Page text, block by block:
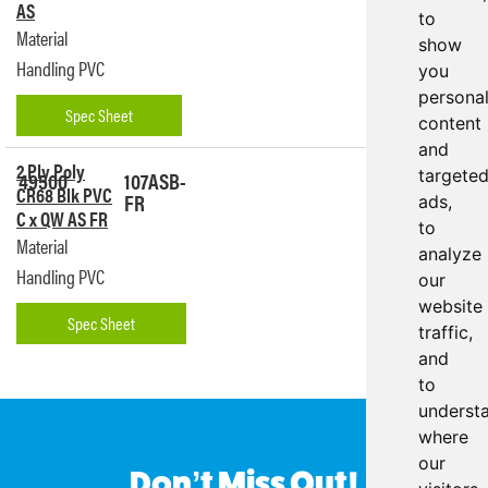
to
show
you
content
and
targeted
ads,
to
analyze
our
website
traffic,
and
to
where
our
AS
Material
Handling PVC
Spec Sheet
2 Ply Poly
CR68 Blk PVC
C x QW AS FR
Material
Handling PVC
107ASB-
FR
49500
Spec Sheet
Get a
Quote